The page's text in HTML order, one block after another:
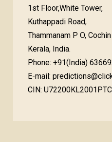
1st Floor,White Tower,
Kuthappadi Road,
Thammanam P O,
Kerala, India.
Phone: +91(India)
E-mail:
CIN: